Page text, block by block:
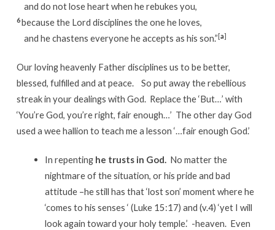
and do not lose heart when he rebukes you,
6because the Lord disciplines the one he loves,
and he chastens everyone he accepts as his son.”[a]
Our loving heavenly Father disciplines us to be better,
blessed, fulfilled and at peace. So put away the rebellious
streak in your dealings with God. Replace the ‘But…’ with
‘You’re God, you’re right, fair enough…’ The other day God
used a wee hallion to teach me a lesson ‘…fair enough God.’
In repenting he trusts in God.No matter the
nightmare of the situation, or his pride and bad
attitude –he still has that ‘lost son’ moment where he
‘comes to his senses ‘ (Luke 15:17) and (v.4) ‘yet I will
look again toward your holy temple.’ -heaven. Even